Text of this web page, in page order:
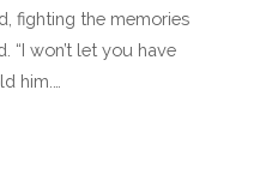
fighting the memories
“I won’t let you have
him.…